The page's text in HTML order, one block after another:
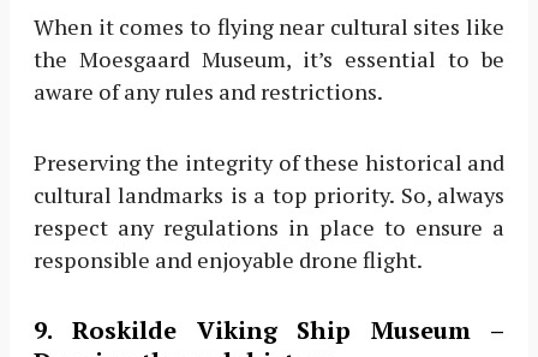
When it comes to flying near cultural sites like
the Moesgaard Museum, it’s essential to be
aware of any rules and restrictions.
Preserving the integrity of these historical and
cultural landmarks is a top priority. So, always
respect any regulations in place to ensure a
responsible and enjoyable drone flight.
9. Roskilde Viking Ship Museum –